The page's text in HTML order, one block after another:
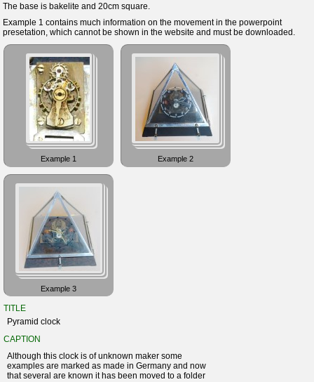
The base is bakelite and 20cm square.
Example 1 contains much information on the movement in the powerpoint
presetation, which cannot be shown in the website and must be downloaded.
Example 1 Example 2
Example 3
TITLE
Pyramid clock
CAPTION
Although this clock is of unknown maker some
examples are marked as made in Germany and now
that several are known it has been moved to a folder